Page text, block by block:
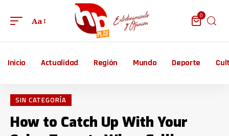
Aa
0
Inicio Actualidad Región Mundo Deporte
SIN CATEGORÍA
How to Catch Up With Your